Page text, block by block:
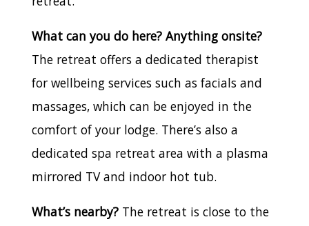
What can you do here? Anything onsite?
The retreat offers a dedicated therapist
for wellbeing services such as facials and
massages, which can be enjoyed in the
comfort of your lodge. There’s also a
dedicated spa retreat area with a plasma
mirrored TV and indoor hot tub.
What’s nearby? The retreat is close to the